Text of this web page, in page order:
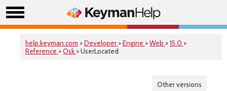
help.keyman.com >Developer >Engine >Web >15.0 >
Reference >Osk > UserLocated
Other versions